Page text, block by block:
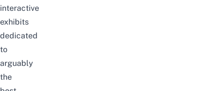
interactive
exhibits
dedicated
to
arguably
the